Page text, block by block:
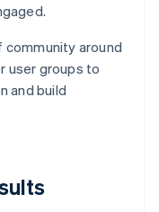
community around
user groups to
and build